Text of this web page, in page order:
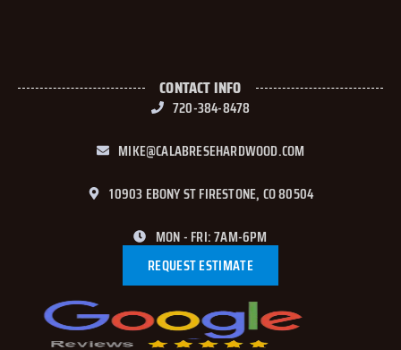
CONTACT INFO
720-384-8478
MIKE@CALABRESEHARDWOOD.COM
10903 EBONY ST FIRESTONE, CO 80504
MON - FRI: 7AM-6PM
REQUEST ESTIMATE